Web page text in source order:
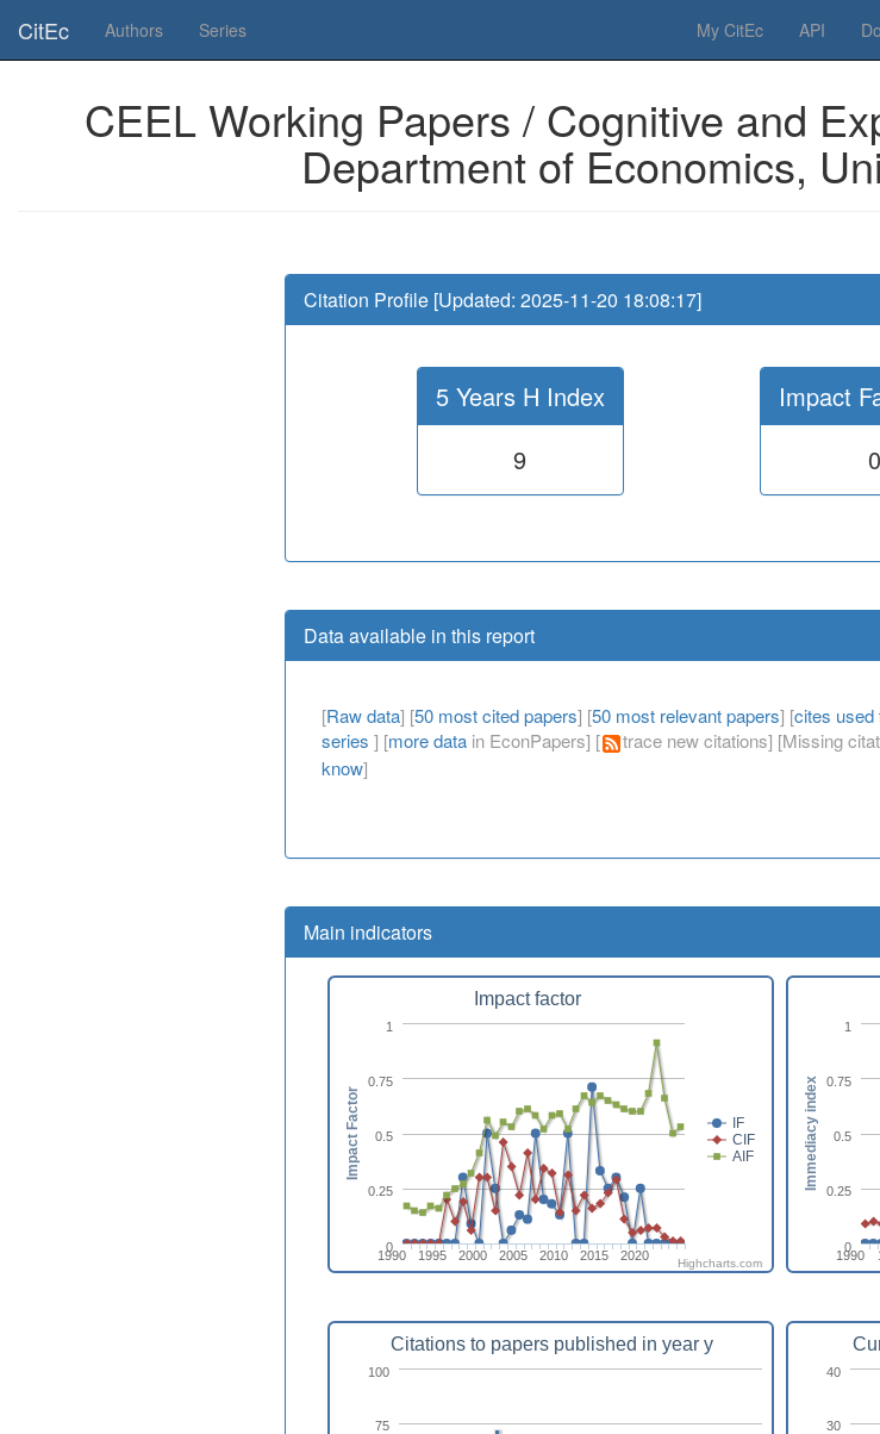
CitEc Authors Series My CitEc API
CEEL Working Papers / Cognitive and
Department of Economics,
Citation Profile [Updated: 2025-11-20 18:08:17]
5 Years H Index
9
Impact
0
Data available in this report
[Raw data] [50 most cited papers] [50 most relevant papers] [cites used
series ] [more data in EconPapers] [ trace new citations] [Missing
know]
Main indicators
Impact factor
IF
CIF
AIF
1990 1995 2000 2005 2010 2015 2020
0
0.25
0.5
0.75
1
Impact Factor
Highcharts.com
1990
0
0.25
0.5
0.75
1
Immediacy index
Citations to papers published in year y
75
100
30
40